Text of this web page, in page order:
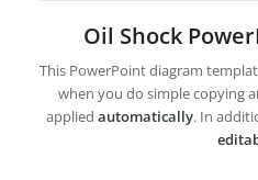
Oil Shock
This PowerPoint diagram
when you do simple copying
appliedautomatically. In